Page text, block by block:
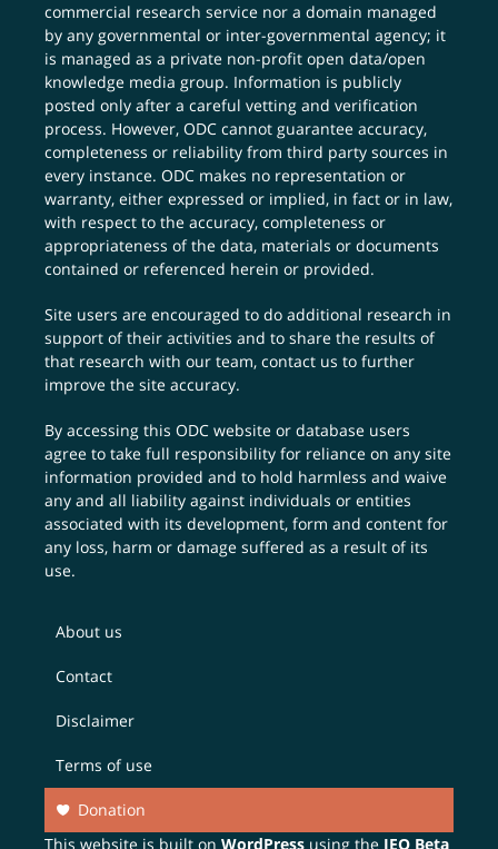
commercial research service nor a domain managed
by any governmental or inter-governmental agency; it
is managed as a private non-profit open data/open
knowledge media group. Information is publicly
posted only after a careful vetting and verification
process. However, ODC cannot guarantee accuracy,
completeness or reliability from third party sources in
every instance. ODC makes no representation or
warranty, either expressed or implied, in fact or in law,
with respect to the accuracy, completeness or
appropriateness of the data, materials or documents
contained or referenced herein or provided.
Site users are encouraged to do additional research in
support of their activities and to share the results of
that research with our team,contact us to further
improve the site accuracy.
By accessing this ODC website or database users
agree to take full responsibility for reliance on any site
information provided and to hold harmless and waive
any and all liability against individuals or entities
associated with its development, form and content for
any loss, harm or damage suffered as a result of its
use.
About us
Contact
Disclaimer
Terms of use
Donation
This website is built onWordPress using the JEO Beta